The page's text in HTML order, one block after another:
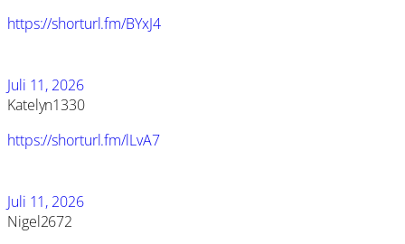
https://shorturl.fm/BYxJ4
Juli 11, 2026
Katelyn1330
https://shorturl.fm/lLvA7
Juli 11, 2026
Nigel2672